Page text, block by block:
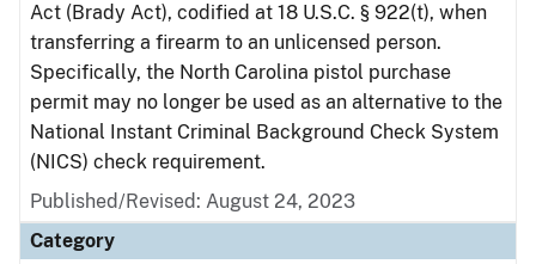
Act (Brady Act), codified at 18 U.S.C. § 922(t), when
transferring a firearm to an unlicensed person.
Specifically, the North Carolina pistol purchase
permit may no longer be used as an alternative to the
National Instant Criminal Background Check System
(NICS) check requirement.
Published/Revised: August 24, 2023
Category